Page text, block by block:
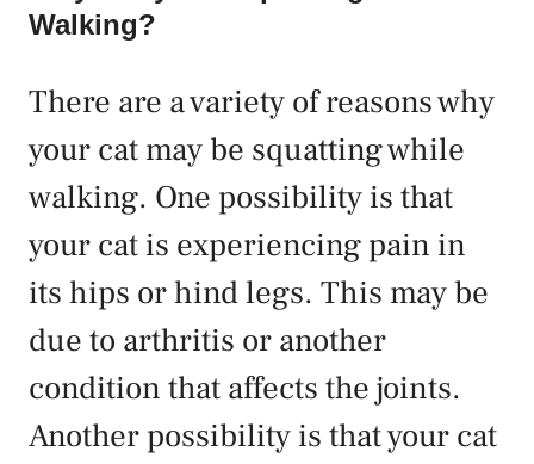
Walking?
There are a variety of reasons why
your cat may be squatting while
walking. One possibility is that
your cat is experiencing pain in
its hips or hind legs. This may be
due to arthritis or another
condition that affects the joints.
Another possibility is that your cat